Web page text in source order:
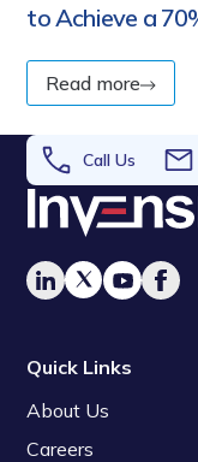
to Achieve a
Read more
Call Us
Quick Links
About Us
Careers